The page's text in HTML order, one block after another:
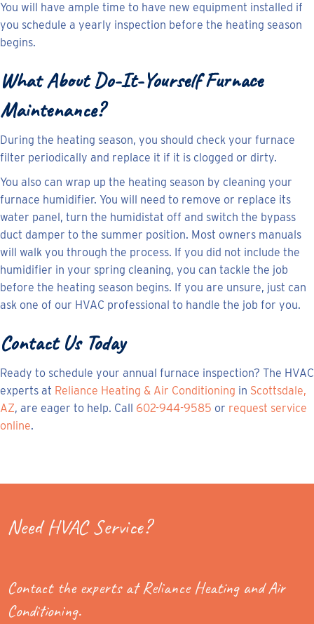
You will have ample time to have new equipment installed if
you schedule a yearly inspection before the heating season
begins.
What About Do-It-Yourself Furnace
Maintenance?
During the heating season, you should check your furnace
filter periodically and replace it if it is clogged or dirty.
You also can wrap up the heating season by cleaning your
furnace humidifier. You will need to remove or replace its
water panel, turn the humidistat off and switch the bypass
duct damper to the summer position. Most owners manuals
will walk you through the process. If you did not include the
humidifier in your spring cleaning, you can tackle the job
before the heating season begins. If you are unsure, just can
ask one of our HVAC professional to handle the job for you.
Contact Us Today
Ready to schedule your annual furnace inspection? The HVAC
experts at Reliance Heating & Air Conditioning in Scottsdale,
AZ, are eager to help. Call 602-944-9585 or request service
online.
Need HVAC Service?
Contact the experts at Reliance Heating and Air
Conditioning.